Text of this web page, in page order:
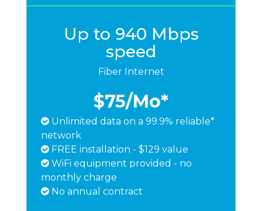
Up to 940 Mbps
speed
Fiber Internet
$75/Mo*
Unlimited data on a 99.9% reliable*
network
FREE installation - $129 value
WiFi equipment provided - no
monthly charge
No annual contract